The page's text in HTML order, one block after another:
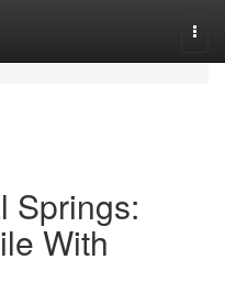
Springs:
With